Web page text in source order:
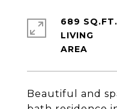
Beautiful and
689 SQ.FT.
LIVING